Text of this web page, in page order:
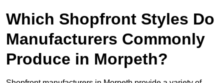
Which Shopfront Styles Do
Manufacturers Commonly
Produce in Morpeth?